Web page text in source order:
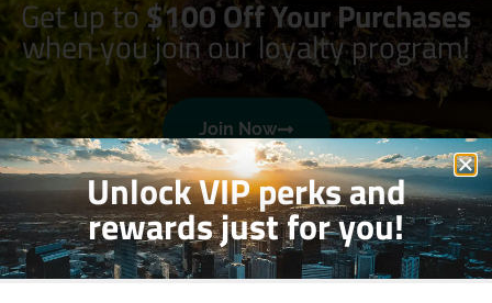
Get up to$100 Off Your Purchases
when you join our loyalty program!
Join Now
Unlock VIP perks and
rewards just for you!